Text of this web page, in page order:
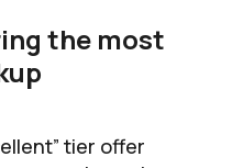
the most
tier offer